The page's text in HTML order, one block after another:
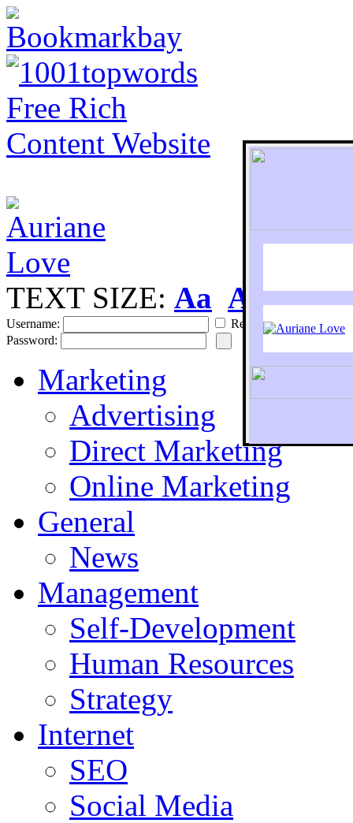
To
TEXT SIZE: Aa Aa
Username:
Remember
Password:
Marketing
Advertising
Direct Marketing
Online Marketing
General
News
Management
Self-Development
Human Resources
Strategy
Internet
SEO
Social Media